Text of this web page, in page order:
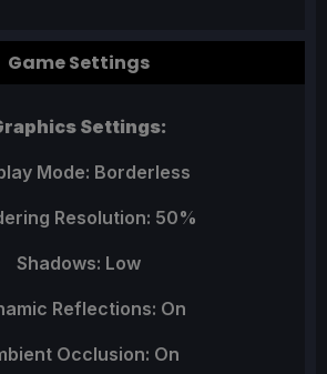
Game Settings
Settings:
Mode: Borderless
Resolution: 50%
Shadows: Low
Reflections: On
Occlusion: On